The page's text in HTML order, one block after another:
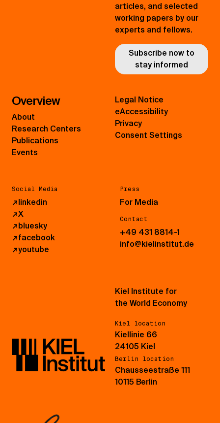
articles, and selected
working papers by our
experts and fellows.
Subscribe now to
stay informed
Overview
About
Research Centers
Publications
Events
Social Media
↗linkedin
↗X
↗bluesky
↗facebook
↗youtube
Press
For Media
Contact
+49 431 8814-1
info@kielinstitut.de
Legal Notice
eAccessibility
Privacy
Consent Settings
Kiel Institute for
the World Economy
Kiel location
Kiellinie 66
24105 Kiel
Berlin location
Chausseestraße 111
10115 Berlin